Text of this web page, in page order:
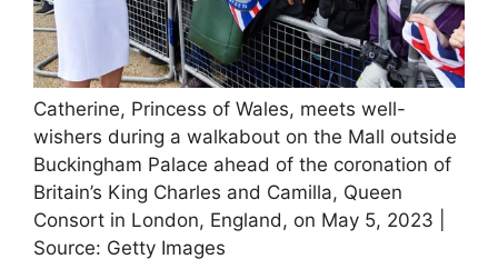
Catherine, Princess of Wales, meets well-
wishers during a walkabout on the Mall outside
Buckingham Palace ahead of the coronation of
Britain’s King Charles and Camilla, Queen
Consort in London, England, on May 5, 2023 |
Source: Getty Images